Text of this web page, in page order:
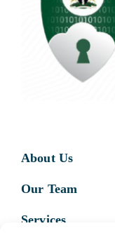
About Us
Our Team
Services